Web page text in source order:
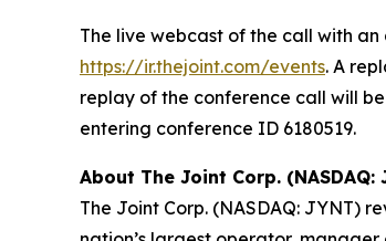
The live webcast of the call with
https://ir.thejoint.com/events. A
replay of the conference call will
entering conference ID 6180519.
About The Joint Corp. (NASDAQ:
The Joint Corp. (NASDAQ: JYNT)